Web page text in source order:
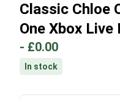
Classic Chloe
One Xbox Live
- £0.00
In stock